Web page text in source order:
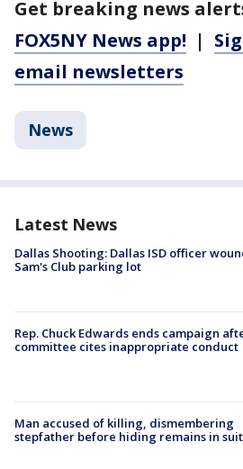
Get breaking news
FOX5NY News app! |
email newsletters
News
Latest News
Dallas Shooting: Dallas ISD officer
Sam's Club parking lot
Rep. Chuck Edwards ends campaign
committee cites inappropriate conduct
Man accused of killing, dismembering
stepfather before hiding remains in